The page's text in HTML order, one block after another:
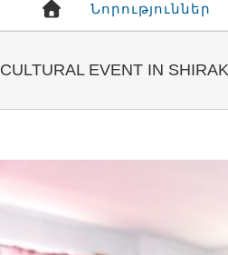
Նորություններ
CULTURAL EVENT IN